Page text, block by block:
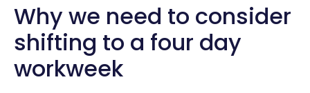
Why we need to consider
shifting to a four day
workweek